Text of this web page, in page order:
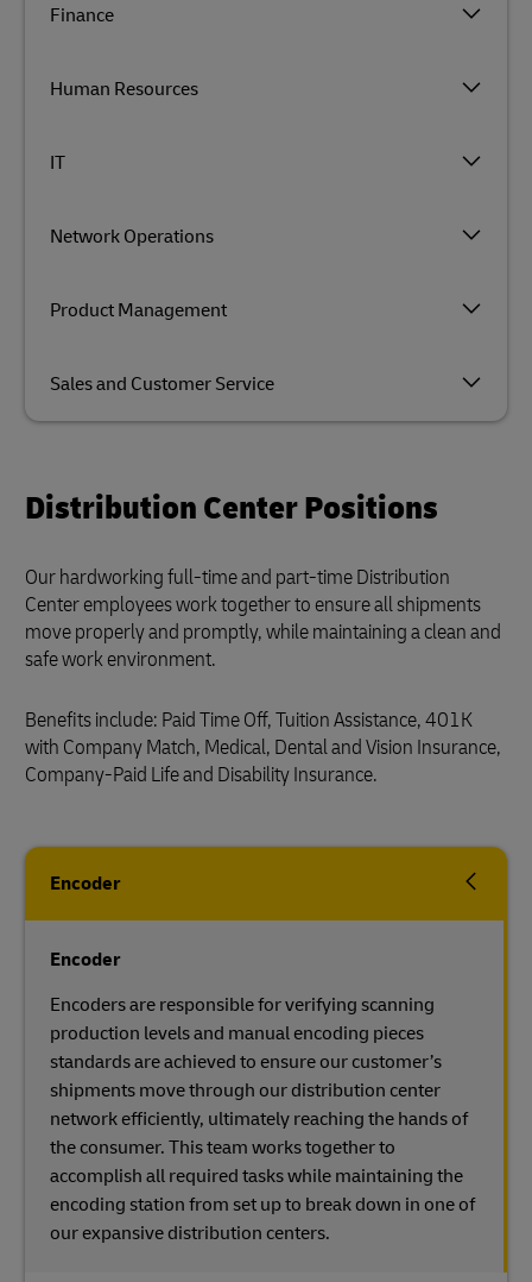
Finance
Human Resources
IT
Network Operations
Product Management
Sales and Customer Service
Distribution Center Positions
Our hardworking full-time and part-time Distribution
Center employees work together to ensure all shipments
move properly and promptly, while maintaining a clean and
safe work environment.
Benefits include: Paid Time Off, Tuition Assistance, 401K
with Company Match, Medical, Dental and Vision Insurance,
Company-Paid Life and Disability Insurance.
Encoder
Encoder
Encoders are responsible for verifying scanning
production levels and manual encoding pieces
standards are achieved to ensure our customer’s
shipments move through our distribution center
network efficiently, ultimately reaching the hands of
the consumer. This team works together to
accomplish all required tasks while maintaining the
encoding station from set up to break down in one of
our expansive distribution centers.